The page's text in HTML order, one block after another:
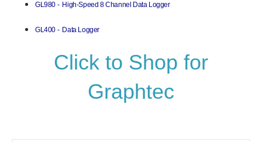
GL980 - High-Speed 8 Channel Data Logger
GL400 - Data Logger
Click to Shop for
Graphtec